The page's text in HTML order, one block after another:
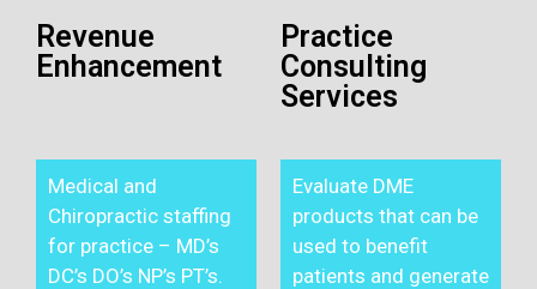
Revenue
Enhancement
Practice
Consulting
Services
Medical and
Chiropractic staffing
for practice – MD’s
DC’s DO’s NP’s PT’s.
Evaluate DME
products that can be
used to benefit
patients and generate